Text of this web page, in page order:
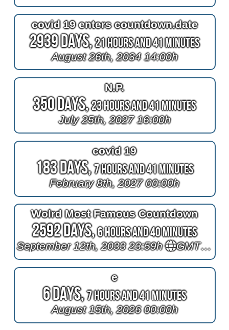
covid 19 enters countdown.date
2939 Days,21 Hours and 41 Minutes
August 26th, 2034 14:00h
N.P.
350 Days,23 Hours and 41 Minutes
July 25th, 2027 16:00h
covid 19
183 Days,7 Hours and 41 Minutes
February 8th, 2027 00:00h
Wolrd Most Famous Countdown
2592 Days,6 Hours and 40 Minutes
September 12th, 2033 23:59h GMT+1
e
6 Days,7 Hours and 41 Minutes
August 15th, 2026 00:00h